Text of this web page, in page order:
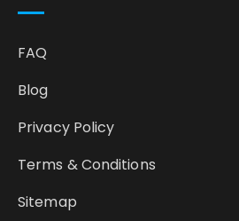
FAQ
Blog
Privacy Policy
Terms & Conditions
Sitemap